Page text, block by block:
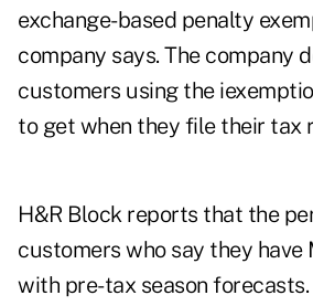
exchange-based penalty
company says. The company
customers using the
to get when they file their tax
H&R Block reports that the
customers who say they have
with pre-tax season